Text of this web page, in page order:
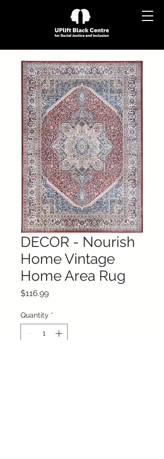
DECOR - Nourish
Home Vintage
Home Area Rug
$116.99Price
Quantity *